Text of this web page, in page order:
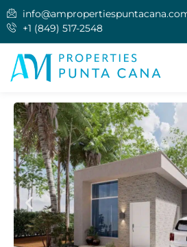
+1 (849) 517-2548